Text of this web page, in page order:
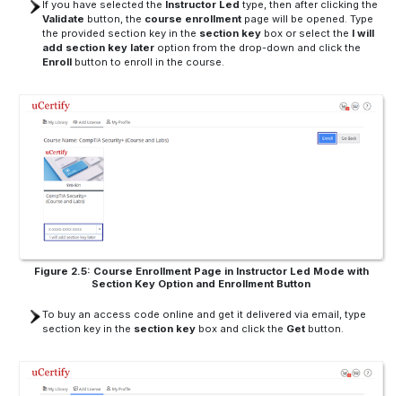
If you have selected the Instructor Led type, then after clicking the
Validate button, the course enrollmentpage will be opened. Type
the provided section key in the section keybox or select the I will
add section key lateroption from the drop-down and click the
Enrollbutton to enroll in the course.
Figure 2.5: Course Enrollment Page in Instructor Led Mode with
Section Key Option and Enrollment Button
To buy an access code online and get it delivered via email, type
section key in the section keybox and click the Getbutton.